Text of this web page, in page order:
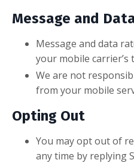
Message and
Message and data
your mobile carrier’s
We are not
from your mobile
Opting Out
You may opt out of
any time by replying